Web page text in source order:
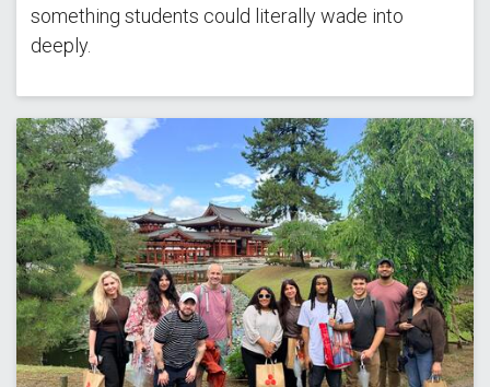
something students could literally wade into
deeply.